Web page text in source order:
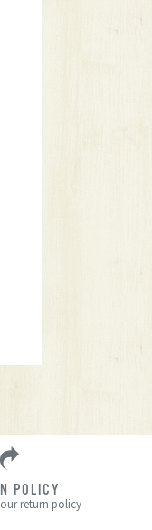
POLICY
return policy